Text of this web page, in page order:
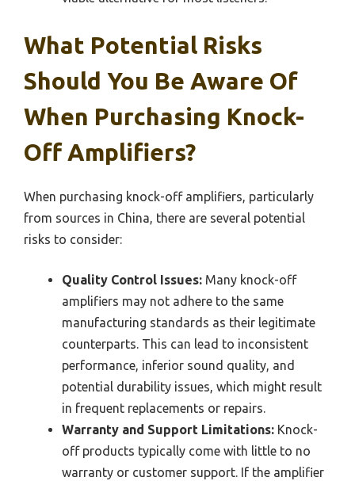
What Potential Risks
Should You Be Aware Of
When Purchasing Knock-
Off Amplifiers?
When purchasing knock-off amplifiers, particularly
from sources in China, there are several potential
risks to consider:
Quality Control Issues: Many knock-off
amplifiers may not adhere to the same
manufacturing standards as their legitimate
counterparts. This can lead to inconsistent
performance, inferior sound quality, and
potential durability issues, which might result
in frequent replacements or repairs.
Warranty and Support Limitations: Knock-
off products typically come with little to no
warranty or customer support. If the amplifier